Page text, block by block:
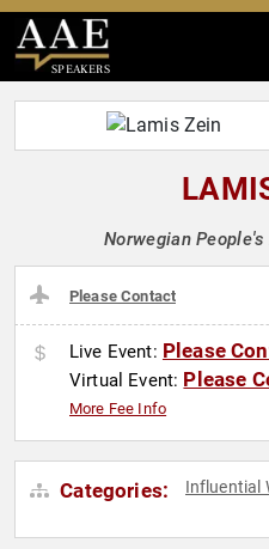
SPEAKERS
Norwegian
Please Contact
Live Event: Please
Virtual Event: Please
More Fee Info
Categories: Influential